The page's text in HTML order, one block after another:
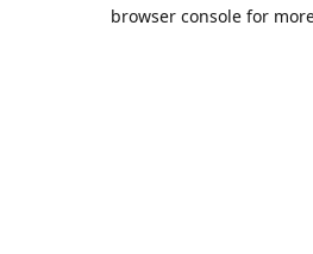
browser console for